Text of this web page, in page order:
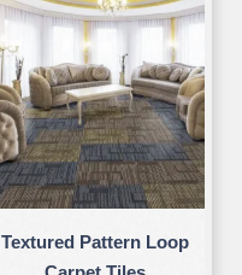
Textured Pattern Loop